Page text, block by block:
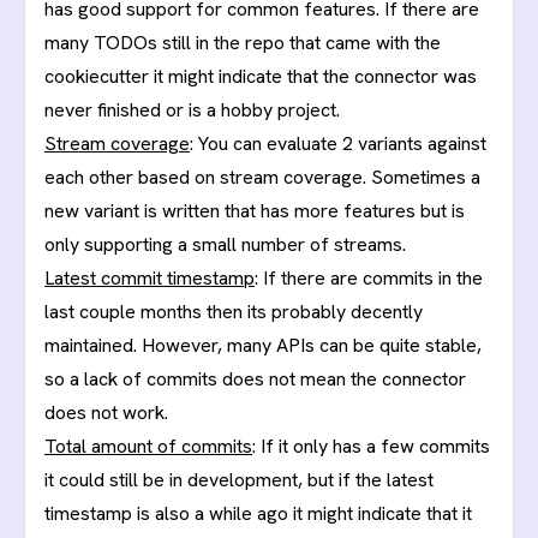
has good support for common features. If there are
many TODOs still in the repo that came with the
cookiecutter it might indicate that the connector was
never finished or is a hobby project.
Stream coverage: You can evaluate 2 variants against
each other based on stream coverage. Sometimes a
new variant is written that has more features but is
only supporting a small number of streams.
Latest commit timestamp: If there are commits in the
last couple months then its probably decently
maintained. However, many APIs can be quite stable,
so a lack of commits does not mean the connector
does not work.
Total amount of commits: If it only has a few commits
it could still be in development, but if the latest
timestamp is also a while ago it might indicate that it